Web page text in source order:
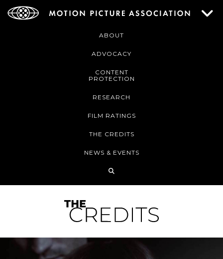
ABOUT
ADVOCACY
CONTENT
PROTECTION
RESEARCH
FILM RATINGS
THE CREDITS
NEWS & EVENTS